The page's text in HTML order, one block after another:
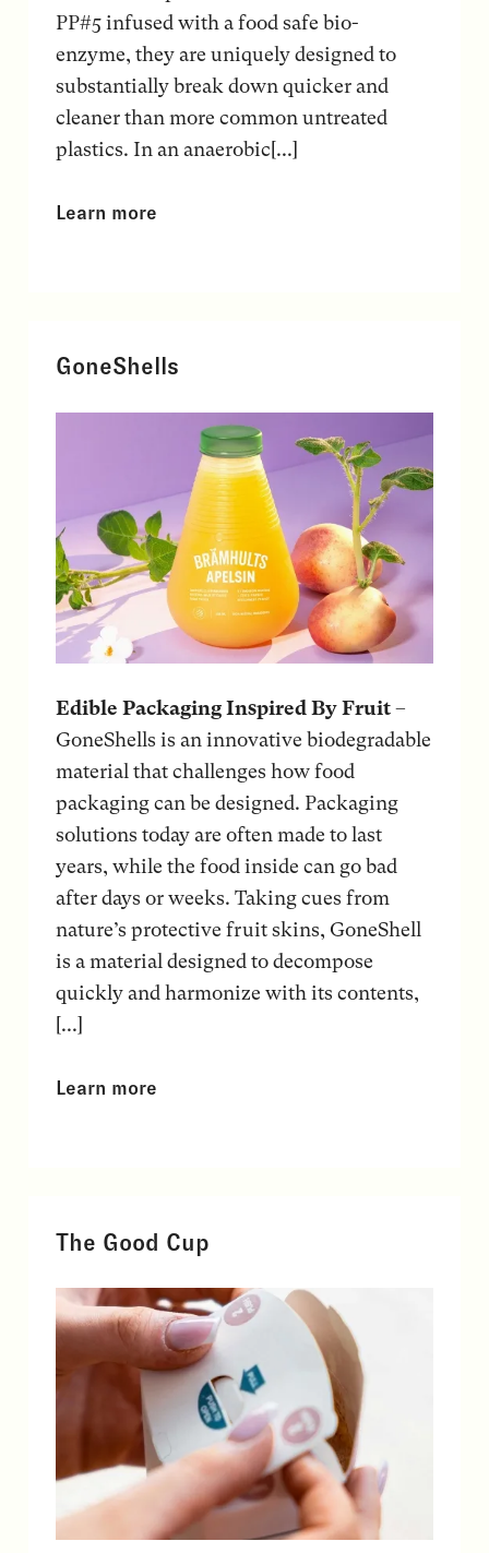
PP#5 infused with a food safe bio-
enzyme, they are uniquely designed to
substantially break down quicker and
cleaner than more common untreated
plastics. In an anaerobic[...]
Learn more
GoneShells
Edible Packaging Inspired By Fruit–
GoneShells is an innovative biodegradable
material that challenges how food
packaging can be designed. Packaging
solutions today are often made to last
years, while the food inside can go bad
after days or weeks. Taking cues from
nature’s protective fruit skins, GoneShell
is a material designed to decompose
quickly and harmonize with its contents,
[...]
Learn more
The Good Cup